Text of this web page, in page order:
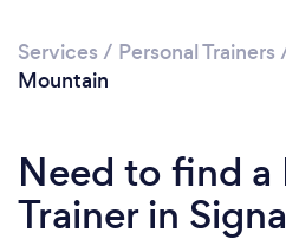
Please
Services / Personal Trainers
Mountain
Need to find a
Trainer in